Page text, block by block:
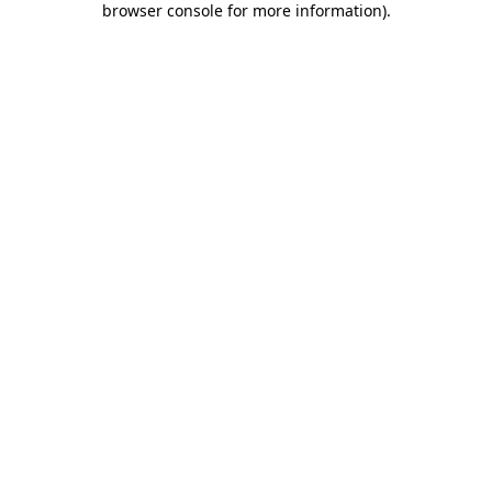
browser console for more information).